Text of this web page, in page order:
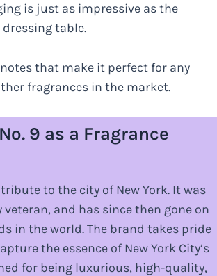
is just as impressive as the
table.
that make it perfect for any
fragrances in the market.
9 as a Fragrance
to the city of New York. It was
and has since then gone on
in the world. The brand takes pride
the essence of New York City’s
for being luxurious, high-quality,